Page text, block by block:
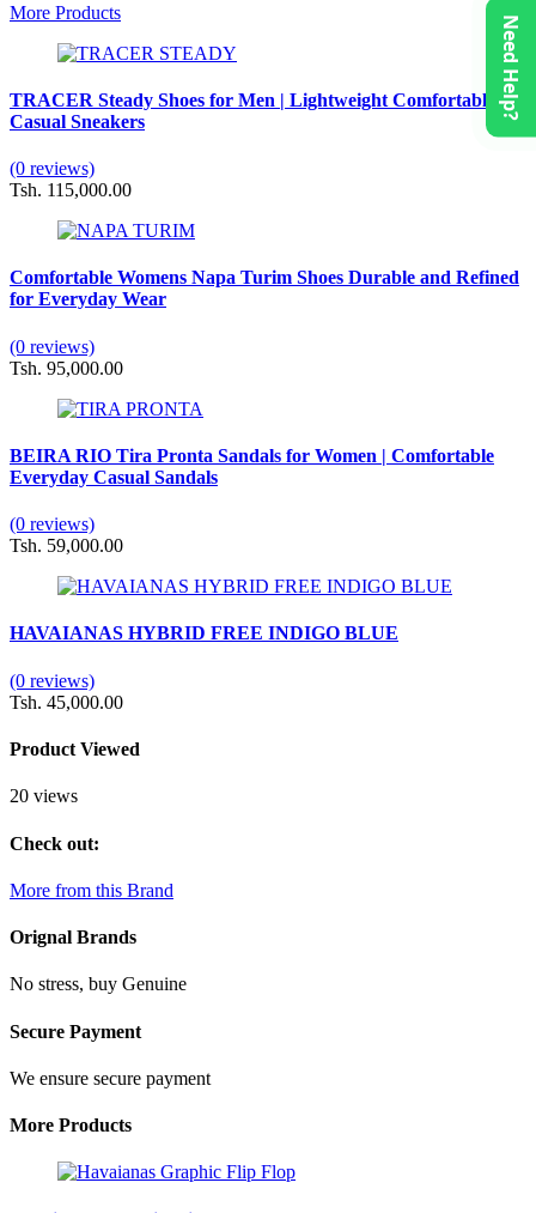
More Products
TRACER Steady Shoes for Men | Lightweight Comfortable
Casual Sneakers
(0 reviews)
Tsh. 115,000.00
Comfortable Womens Napa Turim Shoes Durable and Refined
for Everyday Wear
(0 reviews)
Tsh. 95,000.00
BEIRA RIO Tira Pronta Sandals for Women | Comfortable
Everyday Casual Sandals
(0 reviews)
Tsh. 59,000.00
HAVAIANAS HYBRID FREE INDIGO BLUE
(0 reviews)
Tsh. 45,000.00
Product Viewed
20 views
Check out:
More from this Brand
Orignal Brands
No stress, buy Genuine
Secure Payment
We ensure secure payment
More Products
Need Help?